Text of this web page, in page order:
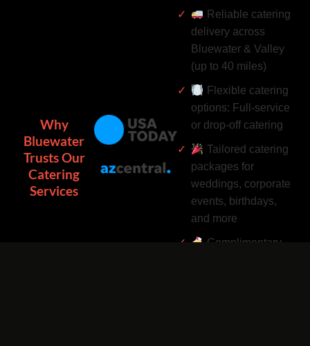
Why
Bluewater
Trusts Our
Catering
Services
Reliable catering
delivery across
Bluewater & Valley
(up to 40 miles)
Flexible catering
options: Full-service
or drop-off catering
Tailored catering
packages for
weddings, corporate
events, birthdays,
and more
Complimentary